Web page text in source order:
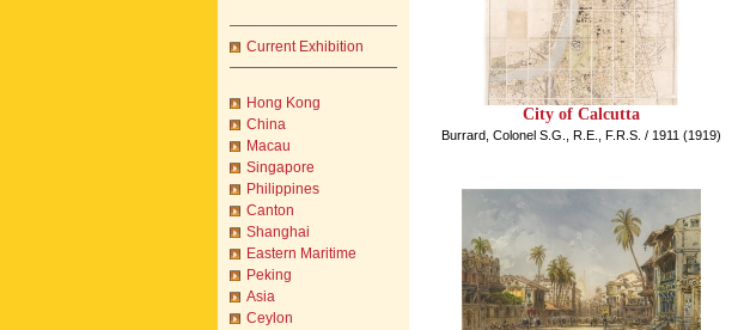
Current Exhibition
Hong Kong
China
Macau
Singapore
Philippines
Canton
Shanghai
Eastern Maritime
Peking
Asia
Ceylon
City of Calcutta
Burrard, Colonel S.G., R.E., F.R.S. / 1911 (1919)